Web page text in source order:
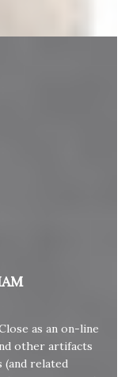
as an on-line
other artifacts
(and related